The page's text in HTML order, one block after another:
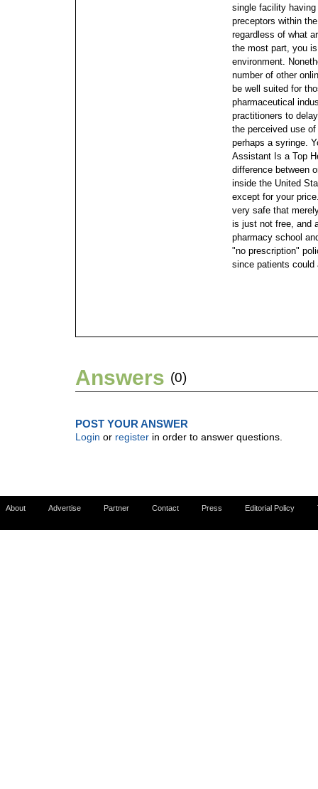
single facility
preceptors within
regardless of what
the most part, you
environment.
number of other
be well suited for
pharmaceutical
practitioners to
the perceived use
perhaps a syringe.
Assistant Is a Top
difference between
inside the United
except for your
very safe that
is just not free, and
pharmacy school
"no prescription"
since patients could
Answers (0)
POST YOUR ANSWER
Login or register in order to answer questions.
About Advertise Partner Contact Press Editorial Policy